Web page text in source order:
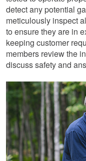
detect any potential
meticulously inspect
to ensure they are in
keeping customer
members review the
discuss safety and